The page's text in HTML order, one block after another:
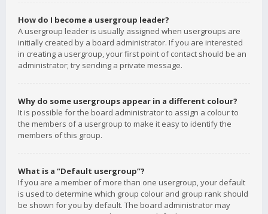
How do I become a usergroup leader?
A usergroup leader is usually assigned when usergroups are
initially created by a board administrator. If you are interested
in creating a usergroup, your first point of contact should be an
administrator; try sending a private message.
Why do some usergroups appear in a different colour?
It is possible for the board administrator to assign a colour to
the members of a usergroup to make it easy to identify the
members of this group.
What is a “Default usergroup”?
If you are a member of more than one usergroup, your default
is used to determine which group colour and group rank should
be shown for you by default. The board administrator may